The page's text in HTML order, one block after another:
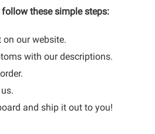
follow these simple steps:
on our website.
with our descriptions.
and ship it out to you!